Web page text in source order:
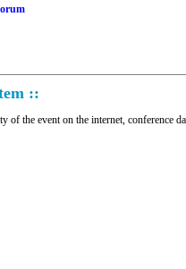
::
of the event on the internet, conference